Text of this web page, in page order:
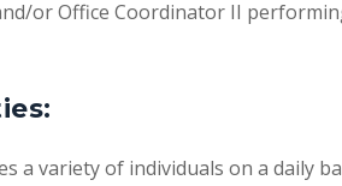
or Office Coordinator II
a variety of individuals on a daily